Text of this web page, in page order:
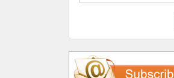
Justice
Liberty University, USA